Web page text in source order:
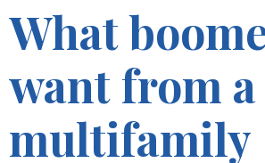
What
want from a
multifamily